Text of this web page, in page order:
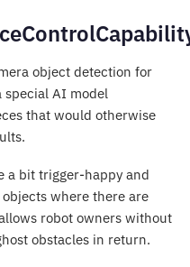
object detection for
special AI model
that would otherwise
a bit trigger-happy and
where there are
robot owners without
obstacles in return.